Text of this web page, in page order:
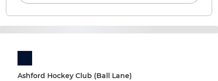
Ashford Hockey Club (Ball Lane)